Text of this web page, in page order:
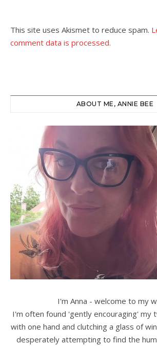
This site uses Akismet to reduce spam.
comment data is processed.
ABOUT ME, ANNIE BEE
I'm Anna - welcome to my
I'm often found 'gently encouraging' my
with one hand and clutching a glass of
desperately attempting to find the